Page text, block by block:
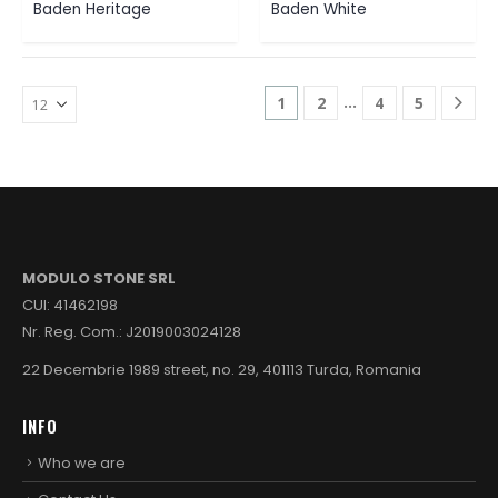
Baden Heritage Baden White
1 2 … 4 5
MODULO STONE SRL
CUI: 41462198
Nr. Reg. Com.: J2019003024128
22 Decembrie 1989 street, no. 29, 401113 Turda, Romania
INFO
Who we are